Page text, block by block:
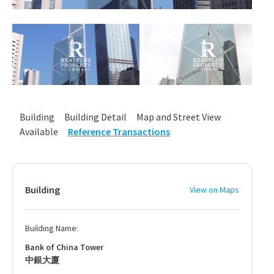
Building Building Detail
Map and Street View
Available
Reference Transactions
Building View on Maps
Building Name:
Bank of China Tower
中銀大廈